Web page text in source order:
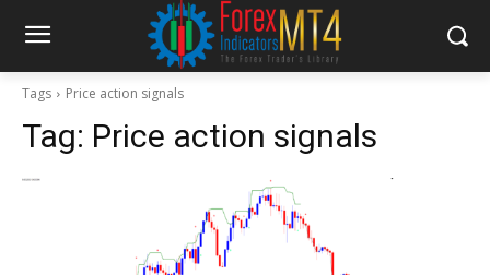
Tags Price action signals
Tag: Price action signals